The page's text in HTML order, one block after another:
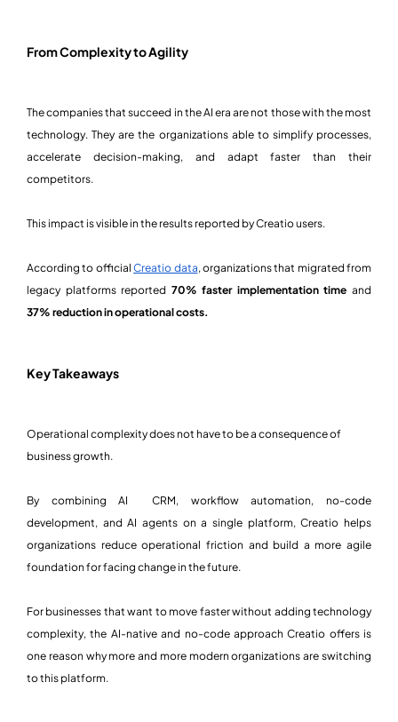
From Complexity to Agility
The companies that succeed in the AI era are not those with the most
technology. They are the organizations able to simplify processes,
accelerate decision-making, and adapt faster than their
competitors.
This impact is visible in the results reported by Creatio users.
According to officialCreatio data, organizations that migrated from
legacy platforms reported 70% faster implementation time and
37% reduction in operational costs.
Key Takeaways
Operational complexity does not have to be a consequence of
business growth.
By combining AI CRM, workflow automation, no-code
development, and AI agents on a single platform, Creatio helps
organizations reduce operational friction and build a more agile
foundation for facing change in the future.
For businesses that want to move faster without adding technology
complexity, the AI-native and no-code approach Creatio offers is
one reason why more and more modern organizations are switching
to this platform.